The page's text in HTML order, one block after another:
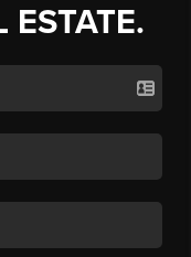
ESTATE.